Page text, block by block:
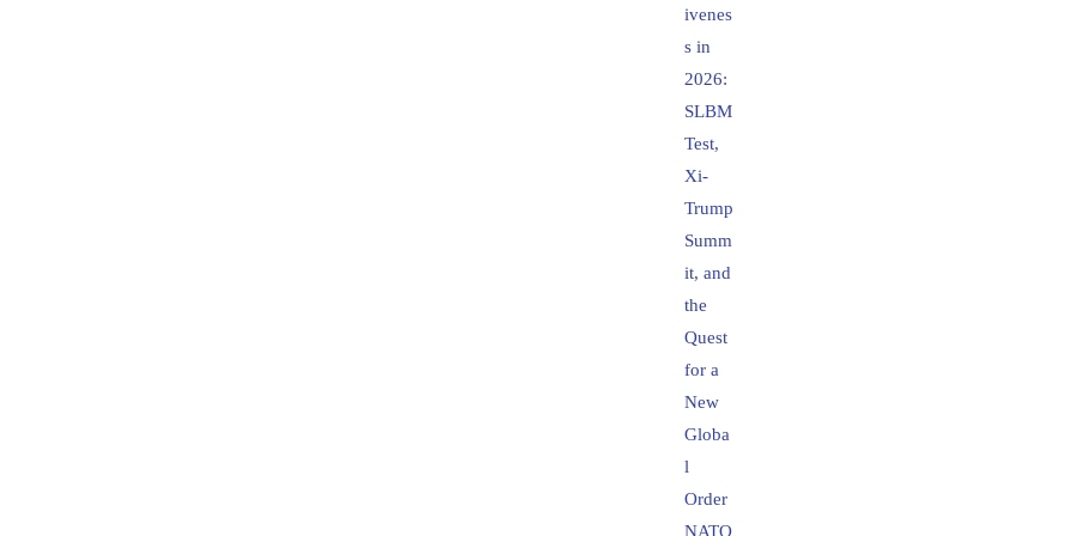
ivenes
s in
2026:
SLBM
Test,
Xi-
Trump
Summ
it, and
the
Quest
for a
New
Globa
l
Order
NATO